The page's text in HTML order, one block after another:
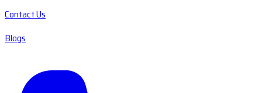
Contact Us
Blogs